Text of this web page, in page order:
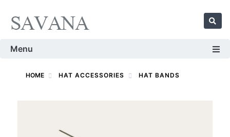
Menu
HOME HAT ACCESSORIES HAT BANDS